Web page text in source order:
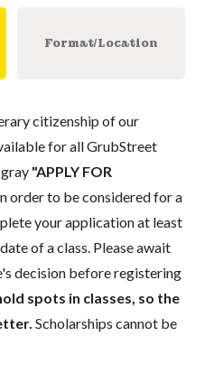
Format/Location
citizenship of our
for all GrubStreet
"APPLY FOR
order to be considered for a
your application at least
of a class. Please await
decision before registering
spots in classes, so the
Scholarships cannot be